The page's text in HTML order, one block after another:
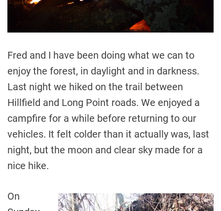
m
e
Fred and I have been doing what we can to
enjoy the forest, in daylight and in darkness.
Last night we hiked on the trail between
Hillfield and Long Point roads. We enjoyed a
campfire for a while before returning to our
vehicles. It felt colder than it actually was, last
night, but the moon and clear sky made for a
nice hike.
On